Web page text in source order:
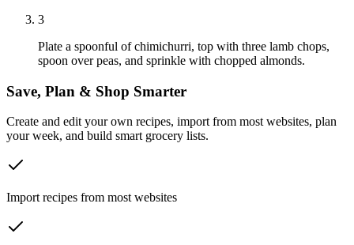
3
Plate a spoonful of chimichurri, top with three lamb chops,
spoon over peas, and sprinkle with chopped almonds.
Save, Plan & Shop Smarter
Create and edit your own recipes, import from most websites, plan
your week, and build smart grocery lists.
Import recipes from most websites